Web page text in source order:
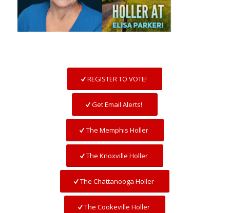
REGISTER TO VOTE!
Get Email Alerts!
The Memphis Holler
The Knoxville Holler
The Chattanooga Holler
The Cookeville Holler